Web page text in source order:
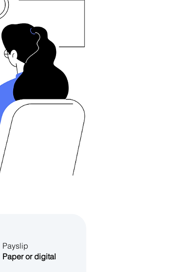
Payslip
Paper or digital